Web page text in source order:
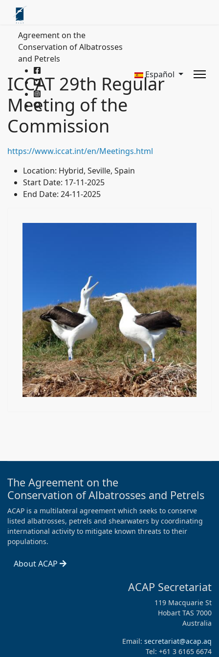
Agreement on the
Conservation of Albatrosses
and Petrels
Español
ICCAT 29th Regular
Meeting of the
Commission
https://www.iccat.int/en/Meetings.html
Location: Hybrid, Seville, Spain
Start Date: 17-11-2025
End Date: 24-11-2025
The Agreement on the
Conservation of Albatrosses and Petrels
ACAP is a multilateral agreement which seeks to conserve
listed albatrosses, petrels and shearwaters by coordinating
international activity to mitigate known threats to their
populations.
About ACAP
ACAP Secretariat
119 Macquarie St
Hobart TAS 7000
Australia
Email: secretariat@acap.aq
Tel: +61 3 6165 6674